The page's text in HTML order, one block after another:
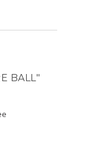
BALL"